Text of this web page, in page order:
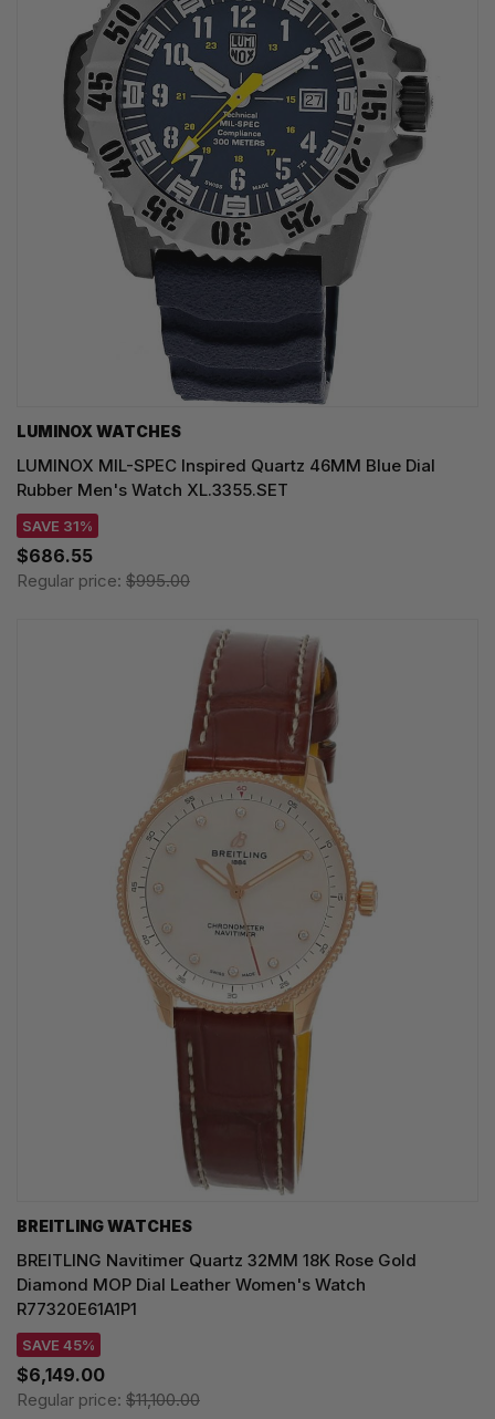
LUMINOX WATCHES
LUMINOX MIL-SPEC Inspired Quartz 46MM Blue Dial
Rubber Men's Watch XL.3355.SET
SAVE 31%
$686.55
Regular price: $995.00
BREITLING WATCHES
BREITLING Navitimer Quartz 32MM 18K Rose Gold
Diamond MOP Dial Leather Women's Watch
R77320E61A1P1
SAVE 45%
$6,149.00
Regular price: $11,100.00